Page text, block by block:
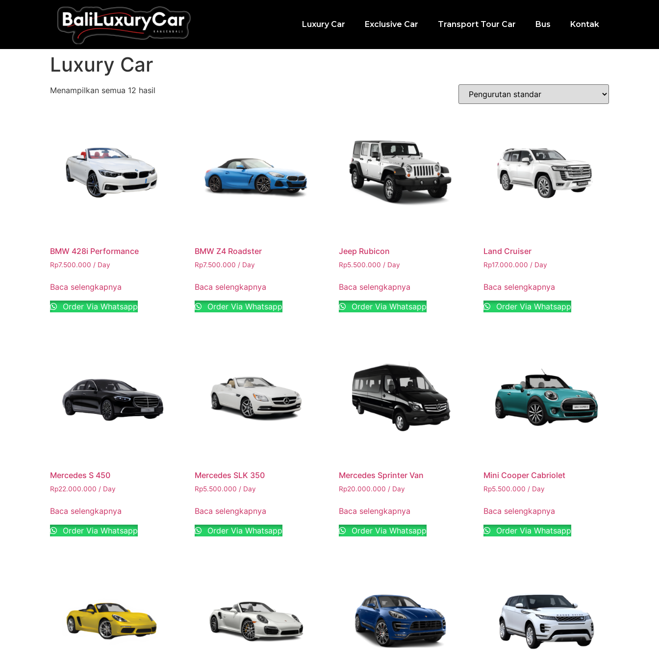
Luxury Car Exclusive Car Transport Tour Car Bus Kontak
Luxury Car
Menampilkan semua 12 hasil
BMW 428i Performance
Rp7.500.000 / Day
Baca selengkapnya
Order Via Whatsapp
BMW Z4 Roadster
Rp7.500.000 / Day
Baca selengkapnya
Order Via Whatsapp
Jeep Rubicon
Rp5.500.000 / Day
Baca selengkapnya
Order Via Whatsapp
Land Cruiser
Rp17.000.000 / Day
Baca selengkapnya
Order Via Whatsapp
Mercedes S 450
Rp22.000.000 / Day
Baca selengkapnya
Order Via Whatsapp
Mercedes SLK 350
Rp5.500.000 / Day
Baca selengkapnya
Order Via Whatsapp
Mercedes Sprinter Van
Rp20.000.000 / Day
Baca selengkapnya
Order Via Whatsapp
Mini Cooper Cabriolet
Rp5.500.000 / Day
Baca selengkapnya
Order Via Whatsapp